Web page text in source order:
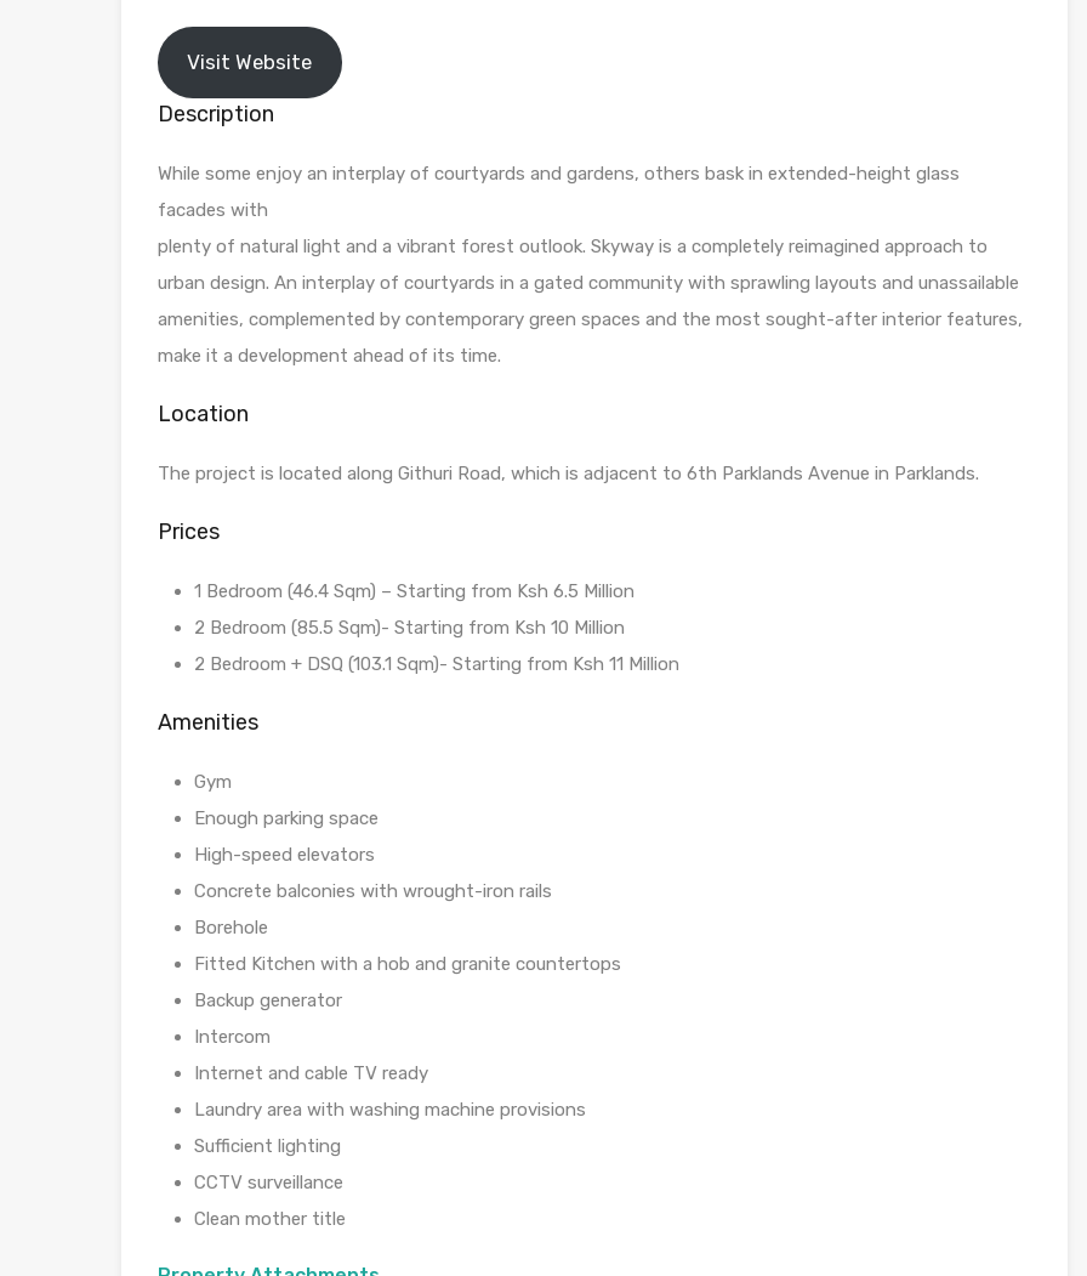
Visit Website
Description
While some enjoy an interplay of courtyards and gardens, others bask in extended-height glass
facades with
plenty of natural light and a vibrant forest outlook. Skyway is a completely reimagined approach to
urban design. An interplay of courtyards in a gated community with sprawling layouts and unassailable
amenities, complemented by contemporary green spaces and the most sought-after interior features,
make it a development ahead of its time.
Location
The project is located along Githuri Road, which is adjacent to 6th Parklands Avenue in Parklands.
Prices
1 Bedroom (46.4 Sqm) – Starting from Ksh 6.5 Million
2 Bedroom (85.5 Sqm)- Starting from Ksh 10 Million
2 Bedroom + DSQ (103.1 Sqm)- Starting from Ksh 11 Million
Amenities
Gym
Enough parking space
High-speed elevators
Concrete balconies with wrought-iron rails
Borehole
Fitted Kitchen with a hob and granite countertops
Backup generator
Intercom
Internet and cable TV ready
Laundry area with washing machine provisions
Sufficient lighting
CCTV surveillance
Clean mother title